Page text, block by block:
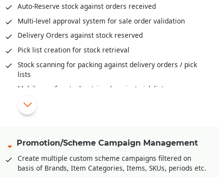
material mix, cost of ingredients, cost of final products and
much more
Auto-Reserve stock against orders received
Multi-level approval system for sale order validation
Delivery Orders against stock reserved
Pick list creation for stock retrieval
Stock scanning for packing against delivery orders / pick
lists
Mobile app for stock retrieval against pick list
Share order status/stage information with various B2C
platforms
Share invoice creation and order shipping information with
Manage accounts receivables/commission of various B2C
Promotion/Scheme Campaign Management
Create multiple custom scheme campaigns filtered on
basis of Brands, Item Categories, Items, SKUs, periods etc.